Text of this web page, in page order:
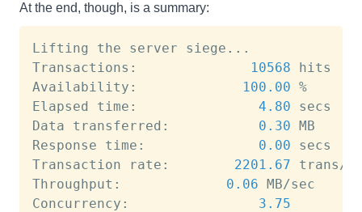
At the end, though, is a summary:
Lifting the server siege .. .
10568 hits
100.00 %
4.80 secs
0.30 MB
0.00 secs
2201.67 trans/
0.06 MB/sec
3.75